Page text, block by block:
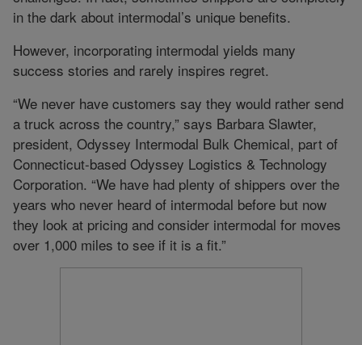
in the dark about intermodal’s unique benefits.
However, incorporating intermodal yields many
success stories and rarely inspires regret.
“We never have customers say they would rather send
a truck across the country,” says Barbara Slawter,
president, Odyssey Intermodal Bulk Chemical, part of
Connecticut-based Odyssey Logistics & Technology
Corporation. “We have had plenty of shippers over the
years who never heard of intermodal before but now
they look at pricing and consider intermodal for moves
over 1,000 miles to see if it is a fit.”